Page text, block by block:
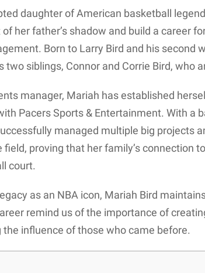
daughter of American basketball
her father’s shadow and build a career
Born to Larry Bird and his second
two siblings, Connor and Corrie Bird, who
manager, Mariah has established
Pacers Sports & Entertainment. With a
managed multiple big projects
field, proving that her family’s connection
court.
as an NBA icon, Mariah Bird
remind us of the importance of
influence of those who came before.